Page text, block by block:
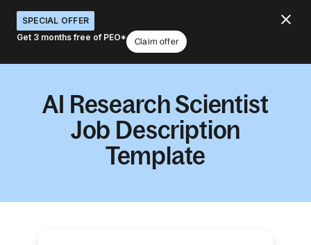
SPECIAL OFFER
Get 3 months free of PEO*
Claim offer
AI Research Scientist
Job Description
Template